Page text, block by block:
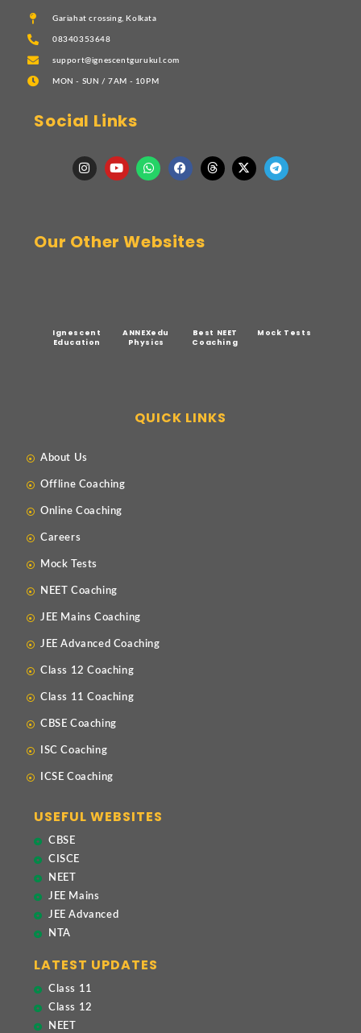
Gariahat crossing, Kolkata
08340353648
support@ignescentgurukul.com
MON - SUN / 7AM - 10PM
Social Links
Our Other Websites
Ignescent
Education
ANNEXedu
Physics
Best NEET
Coaching
Mock Tests
QUICK LINKS
About Us
Offline Coaching
Online Coaching
Careers
Mock Tests
NEET Coaching
JEE Mains Coaching
JEE Advanced Coaching
Class 12 Coaching
Class 11 Coaching
CBSE Coaching
ISC Coaching
ICSE Coaching
USEFUL WEBSITES
CBSE
CISCE
NEET
JEE Mains
JEE Advanced
NTA
LATEST UPDATES
Class 11
Class 12
NEET